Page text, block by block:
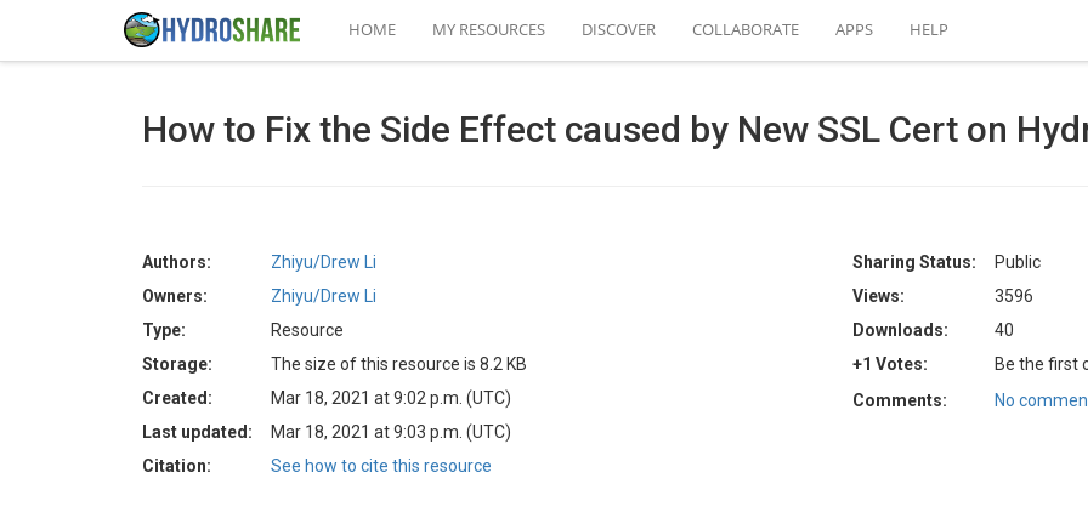
HOME MY RESOURCES DISCOVER COLLABORATE APPS HELP
How to Fix the Side Effect caused by New SSL Cert on
Authors:
Zhiyu/Drew Li
Owners:
Zhiyu/Drew Li
Type:
Resource
Storage:
The size of this resource is 8.2 KB
Created:
Mar 18, 2021 at 9:02 p.m. (UTC)
Last updated:
Mar 18, 2021 at 9:03 p.m. (UTC)
Citation:
See how to cite this resource
Sharing Status:
Public
Views:
3596
Downloads:
40
+1 Votes:
Be the first
Comments:
No